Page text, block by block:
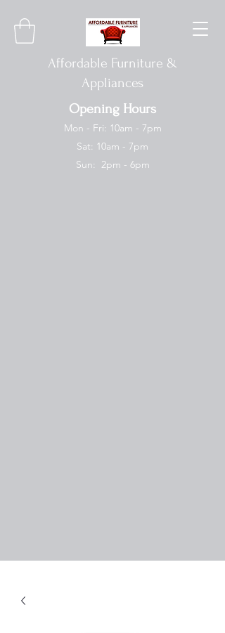
Affordable Furniture &
Appliances
Opening Hours
Mon - Fri: 10am - 7pm
Sat: 10am - 7pm
Sun: 2pm - 6pm